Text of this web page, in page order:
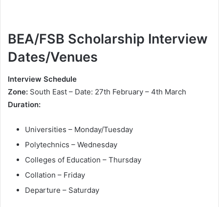
BEA/FSB Scholarship Interview
Dates/Venues
Interview Schedule
Zone: South East – Date: 27th February – 4th March
Duration:
Universities – Monday/Tuesday
Polytechnics – Wednesday
Colleges of Education – Thursday
Collation – Friday
Departure – Saturday